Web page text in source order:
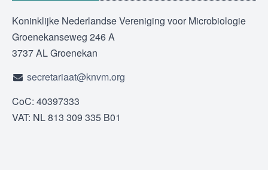
Koninklijke Nederlandse Vereniging voor Microbiologie
Groenekanseweg 246 A
3737 AL Groenekan
secretariaat@knvm.org
CoC: 40397333
VAT: NL 813 309 335 B01